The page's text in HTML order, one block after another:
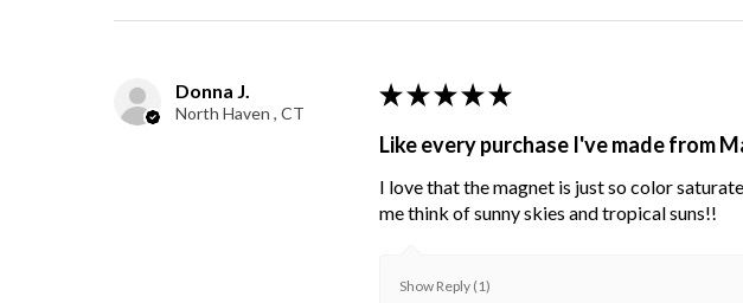
Donna J.
North Haven , CT
★ ★ ★ ★ ★
Like every purchase I've made from
I love that the magnet is just so color
me think of sunny skies and tropical suns!!
Show Reply (1)